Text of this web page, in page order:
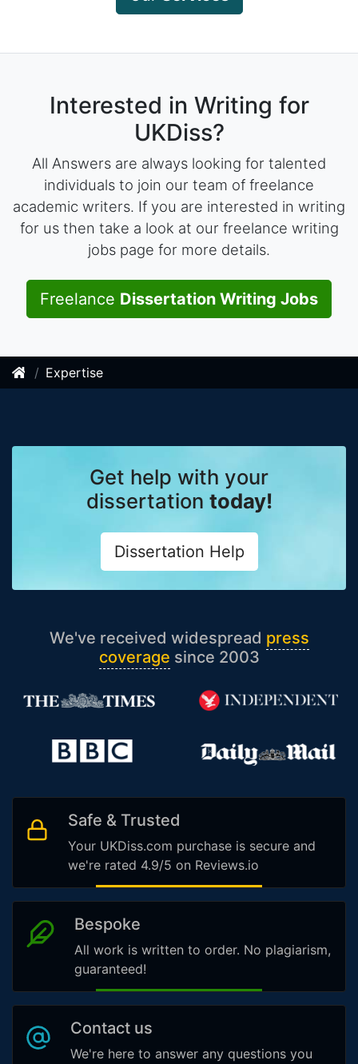
Interested in Writing for
UKDiss?
All Answers are always looking for talented
individuals to join our team of freelance
academic writers. If you are interested in writing
for us then take a look at our freelance writing
jobs page for more details.
Freelance Dissertation Writing Jobs
Expertise
Get help with your
dissertation today!
Dissertation Help
We've received widespread press
coverage since 2003
Safe & Trusted
Your UKDiss.com purchase is secure and
we're rated 4.9/5 on Reviews.io
Bespoke
All work is written to order. No plagiarism,
guaranteed!
Contact us
We're here to answer any questions you